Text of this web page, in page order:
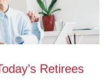
Retirees